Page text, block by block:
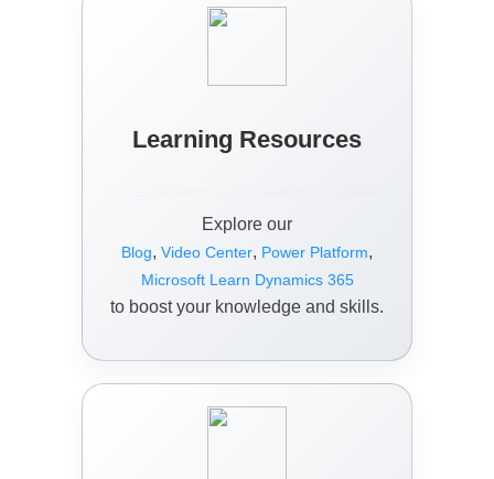
Learning Resources
Explore our
Blog, Video Center, Power Platform,
Microsoft Learn Dynamics 365
to boost your knowledge and skills.